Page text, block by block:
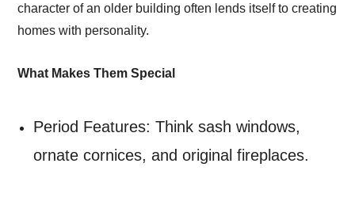
character of an older building often lends itself to creating
homes with personality.
What Makes Them Special
Period Features: Think sash windows,
ornate cornices, and original fireplaces.